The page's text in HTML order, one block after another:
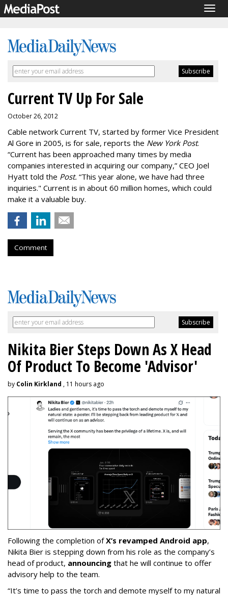
Current TV Up For Sale
October 26, 2012
Cable network Current TV, started by former Vice President
Al Gore in 2005, is for sale, reports the New York Post.
“Current has been approached many times by media
companies interested in acquiring our company,” CEO Joel
Hyatt told the Post. “This year alone, we have had three
inquiries." Current is in about 60 million homes, which could
make it a valuable buy.
Comment
Nikita Bier Steps Down As X Head
Of Product To Become 'Advisor'
by Colin Kirkland , 11 hours ago
Following the completion ofX’s revamped Android app,
Nikita Bier is stepping down from his role as the company’s
head of product, announcing that he will continue to offer
advisory help to the team.
“It’s time to pass the torch and demote myself to my natural